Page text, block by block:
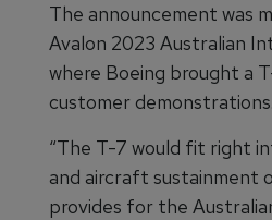
The announcement was
Avalon 2023 Australian
where Boeing brought a
customer demonstrations.
“The T-7 would fit right
and aircraft sustainment
provides for the